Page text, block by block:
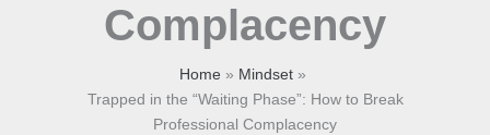
Complacency
Home
Mindset
Trapped in the “Waiting Phase”: How to Break
Professional Complacency